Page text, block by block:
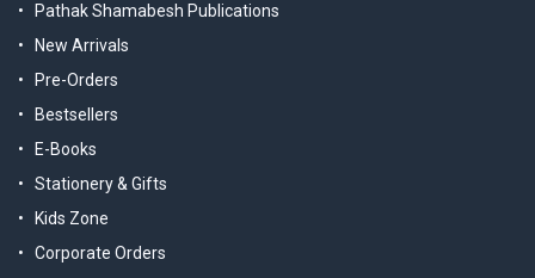
Pathak Shamabesh Publications
New Arrivals
Pre-Orders
Bestsellers
E-Books
Stationery & Gifts
Kids Zone
Corporate Orders